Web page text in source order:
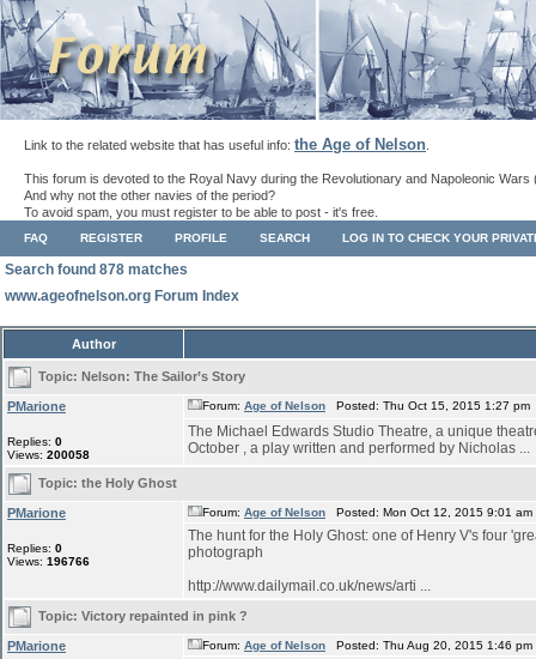
Link to the related website that has useful info: the Age of Nelson
This forum is devoted to the Royal Navy during the Revolutionary and Napoleonic Wars
And why not the other navies of the period?
To avoid spam, you must register to be able to post - it's free.
FAQ REGISTER PROFILE SEARCH LOG IN TO CHECK YOUR
Search found 878 matches
www.ageofnelson.org Forum Index
Author
Topic: Nelson: The Sailor’s Story
PMarione
Replies: 0
Views: 200058
Forum: Age of Nelson Posted: Thu Oct 15, 2015 1:27
The Michael Edwards Studio Theatre, a unique
October , a play written and performed by Nicholas ...
Topic: the Holy Ghost
PMarione
Replies: 0
Views: 196766
Forum: Age of Nelson Posted: Mon Oct 12, 2015 9:01
The hunt for the Holy Ghost: one of Henry V's four
photograph
http://www.dailymail.co.uk/news/arti ...
Topic: Victory repainted in pink ?
PMarione Forum: Age of Nelson Posted: Thu Aug 20, 2015 1:46